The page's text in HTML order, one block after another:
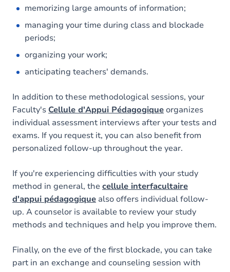
memorizing large amounts of information;
managing your time during class and blockade
periods;
organizing your work;
anticipating teachers' demands.
In addition to these methodological sessions, your
Faculty's Cellule d'Appui Pédagogique organizes
individual assessment interviews after your tests and
exams. If you request it, you can also benefit from
personalized follow-up throughout the year.
If you're experiencing difficulties with your study
method in general, thecellule interfacultaire
d'appui pédagogique also offers individual follow-
up. A counselor is available to review your study
methods and techniques and help you improve them.
Finally, on the eve of the first blockade, you can take
part in an exchange and counseling session with